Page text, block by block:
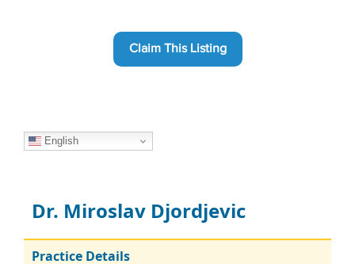
Claim This Listing
English
Dr. Miroslav Djordjevic
Practice Details